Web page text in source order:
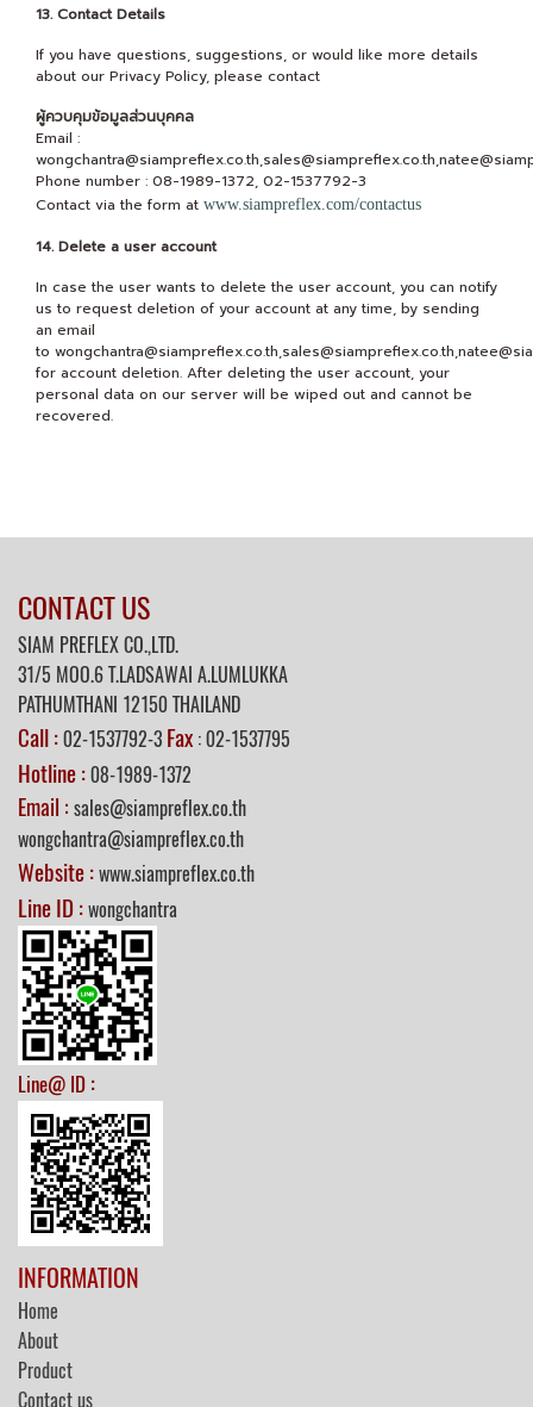
13. Contact Details
If you have questions, suggestions, or would like more details
about our Privacy Policy, please contact
ผู้ควบคุมข้อมูลส่วนบุคคล
Email :
Phone number : 08-1989-1372, 02-1537792-3
Contact via the form at www.siampreflex.com/contactus
14. Delete a user account
In case the user wants to delete the user account, you can notify
us to request deletion of your account at any time, by sending
an email
to
for account deletion. After deleting the user account, your
personal data on our server will be wiped out and cannot be
recovered.
CONTACT US
SIAM PREFLEX CO.,LTD.
31/5 MOO.6 T.LADSAWAI A.LUMLUKKA
PATHUMTHANI 12150 THAILAND
Call :02-1537792-3 Fax : 02-1537795
Hotline :08-1989-1372
Email : sales@siampreflex.co.th
wongchantra@siampreflex.co.th
Website :www.siampreflex.co.th
Line ID :wongchantra
Line@ ID :
INFORMATION
Home
About
Product
Contact us